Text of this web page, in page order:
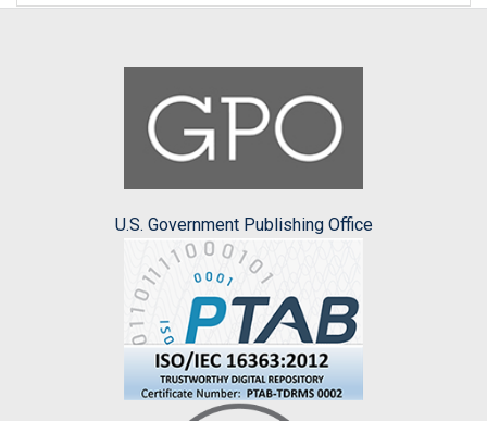
U.S. Government Publishing Office